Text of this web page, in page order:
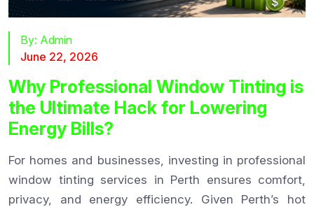
By: Admin
June 22, 2026
Why Professional Window Tinting is
the Ultimate Hack for Lowering
Energy Bills?
For homes and businesses, investing in professional
window tinting services in Perth ensures comfort,
privacy, and energy efficiency. Given Perth’s hot